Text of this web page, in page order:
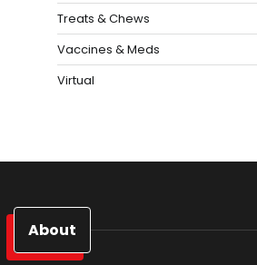
Treats & Chews
Vaccines & Meds
Virtual
About